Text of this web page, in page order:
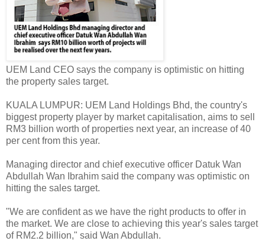
UEM Land CEO says the company is optimistic on hitting
the property sales target.
KUALA LUMPUR: UEM Land Holdings Bhd, the country's
biggest property player by market capitalisation, aims to sell
RM3 billion worth of properties next year, an increase of 40
per cent from this year.
Managing director and chief executive officer Datuk Wan
Abdullah Wan Ibrahim said the company was optimistic on
hitting the sales target.
"We are confident as we have the right products to offer in
the market. We are close to achieving this year's sales target
of RM2.2 billion," said Wan Abdullah.